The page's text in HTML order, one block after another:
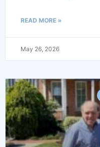
READ MORE »
May 26, 2026